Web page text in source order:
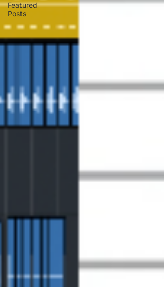
Featured
Posts